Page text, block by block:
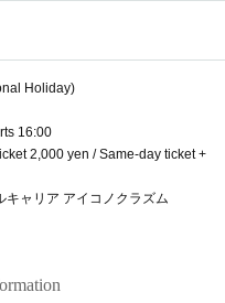
Holiday)
16:00
2,000 yen / Same-day ticket +
ャリア アイコノクラズム